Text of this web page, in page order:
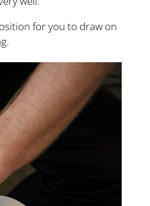
for you to draw on